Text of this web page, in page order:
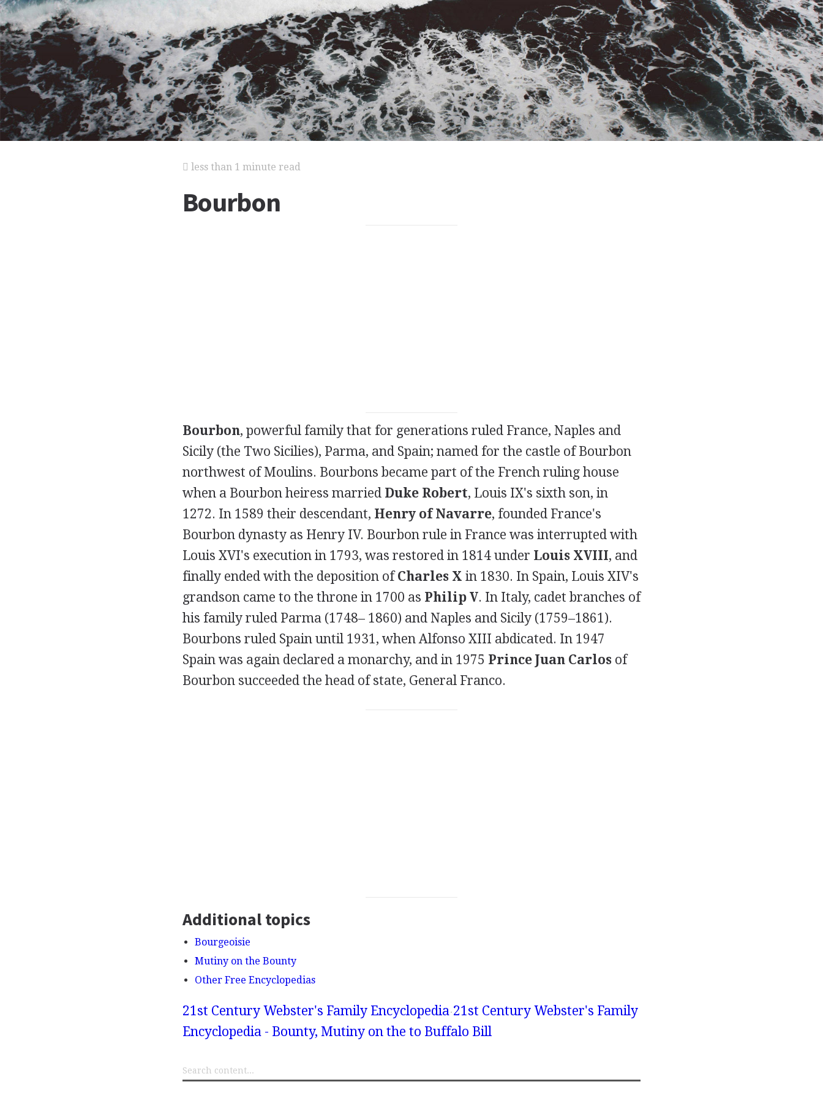
less than 1 minute read
Bourbon
Bourbon, powerful family that for generations ruled France, Naples and
Sicily (the Two Sicilies), Parma, and Spain; named for the castle of Bourbon
northwest of Moulins. Bourbons became part of the French ruling house
when a Bourbon heiress married Duke Robert, Louis IX's sixth son, in
1272. In 1589 their descendant, Henry of Navarre, founded France's
Bourbon dynasty as Henry IV. Bourbon rule in France was interrupted with
Louis XVI's execution in 1793, was restored in 1814 under Louis XVIII, and
finally ended with the deposition ofCharles X in 1830. In Spain, Louis XIV's
grandson came to the throne in 1700 as Philip V. In Italy, cadet branches of
his family ruled Parma (1748– 1860) and Naples and Sicily (1759–1861).
Bourbons ruled Spain until 1931, when Alfonso XIII abdicated. In 1947
Spain was again declared a monarchy, and in 1975 Prince Juan Carlosof
Bourbon succeeded the head of state, General Franco.
Additional topics
Bourgeoisie
Mutiny on the Bounty
Other Free Encyclopedias
21st Century Webster's Family Encyclopedia 21st Century Webster's Family
Encyclopedia - Bounty, Mutiny on the to Buffalo Bill